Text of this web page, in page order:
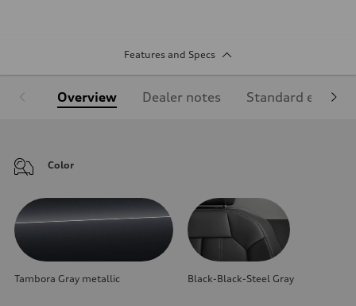
Features and Specs
Overview Dealer notes Standard
Color
Tambora Gray metallic Black-Black-Steel Gray